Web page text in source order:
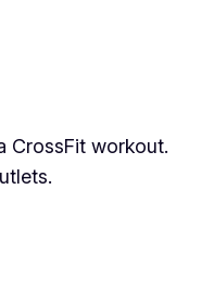
CrossFit workout.